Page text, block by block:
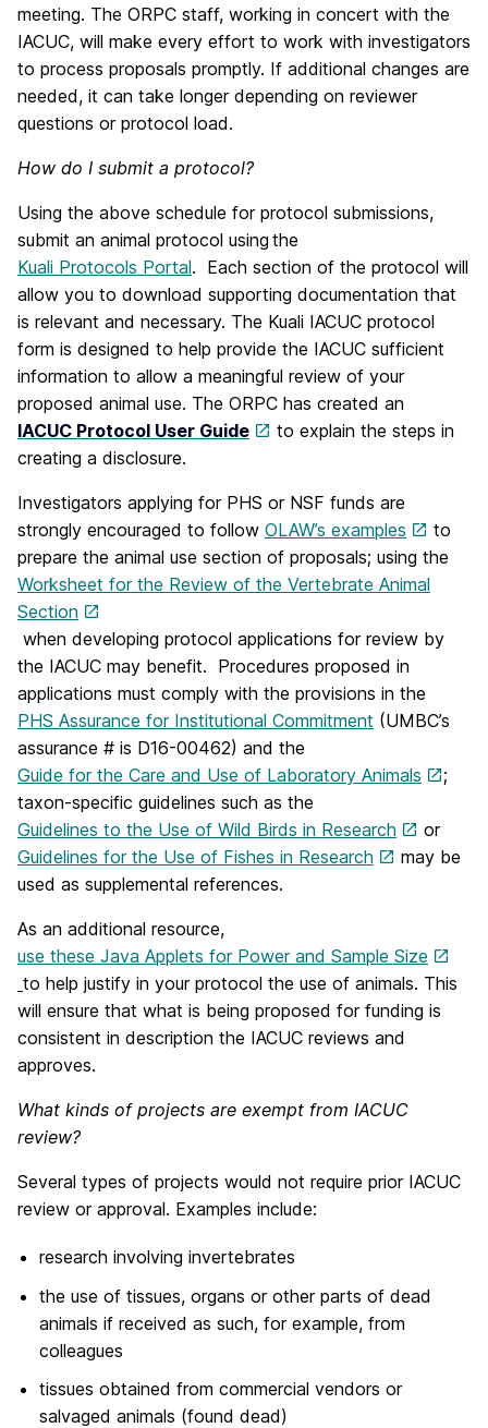
meeting. The ORPC staff, working in concert with the
IACUC, will make every effort to work with investigators
to process proposals promptly. If additional changes are
needed, it can take longer depending on reviewer
questions or protocol load.
How do I submit a protocol?
Using the above schedule for protocol submissions,
submit an animal protocol using the
Kuali Protocols Portal. Each section of the protocol will
allow you to download supporting documentation that
is relevant and necessary. The Kuali IACUC protocol
form is designed to help provide the IACUC sufficient
information to allow a meaningful review of your
proposed animal use. The ORPC has created an
IACUC Protocol User Guide
to explain the steps in
creating a disclosure.
Investigators applying for PHS or NSF funds are
strongly encouraged to follow OLAW’s examples
to
prepare the animal use section of proposals; using the
Worksheet for the Review of the Vertebrate Animal
Section
when developing protocol applications for review by
the IACUC may benefit. Procedures proposed in
applications must comply with the provisions in the
PHS Assurance for Institutional Commitment (UMBC’s
assurance # is D16-00462) and the
Guide for the Care and Use of Laboratory Animals
;
taxon‐specific guidelines such as the
Guidelines to the Use of Wild Birds in Research
or
Guidelines for the Use of Fishes in Research
may be
used as supplemental references.
As an additional resource,
use these Java Applets for Power and Sample Size
to help justify in your protocol the use of animals. This
will ensure that what is being proposed for funding is
consistent in description the IACUC reviews and
approves.
What kinds of projects are exempt from IACUC
review?
Several types of projects would not require prior IACUC
review or approval. Examples include:
research involving invertebrates
the use of tissues, organs or other parts of dead
animals if received as such, for example, from
colleagues
tissues obtained from commercial vendors or
salvaged animals (found dead)